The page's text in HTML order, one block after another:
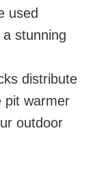
used
stunning
distribute
pit warmer
outdoor